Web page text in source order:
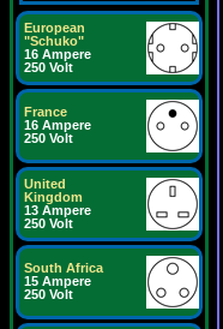
European
"Schuko"
16 Ampere
250 Volt
France
16 Ampere
250 Volt
United
Kingdom
13 Ampere
250 Volt
South Africa
15 Ampere
250 Volt